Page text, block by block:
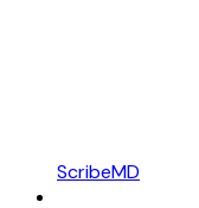
ScribeMD